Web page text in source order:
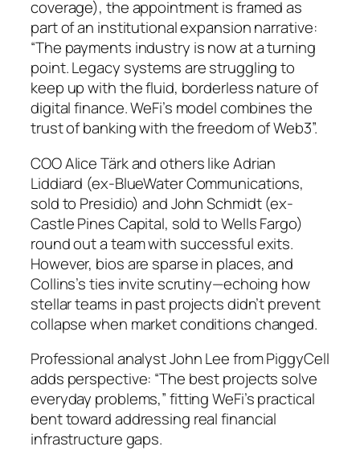
coverage), the appointment is framed as
part of an institutional expansion narrative:
“The payments industry is now at a turning
point. Legacy systems are struggling to
keep up with the fluid, borderless nature of
digital finance. WeFi’s model combines the
trust of banking with the freedom of Web3”.
COO Alice Tärk and others like Adrian
Liddiard (ex-BlueWater Communications,
sold to Presidio) and John Schmidt (ex-
Castle Pines Capital, sold to Wells Fargo)
round out a team with successful exits.
However, bios are sparse in places, and
Collins’s ties invite scrutiny—echoing how
stellar teams in past projects didn’t prevent
collapse when market conditions changed.
Professional analyst John Lee from PiggyCell
adds perspective: “The best projects solve
everyday problems,” fitting WeFi’s practical
bent toward addressing real financial
infrastructure gaps.